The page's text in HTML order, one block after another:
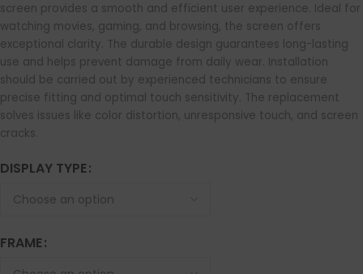
screen provides a smooth and efficient user experience. Ideal for
watching movies, gaming, and browsing, the screen offers
exceptional clarity. The durable design guarantees long-lasting
use and helps prevent damage from daily wear. Installation
should be carried out by experienced technicians to ensure
precise fitting and optimal touch sensitivity. The replacement
solves issues like color distortion, unresponsive touch, and screen
cracks.
DISPLAY TYPE
FRAME